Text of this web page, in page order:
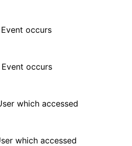
occurs
occurs
which accessed
which accessed